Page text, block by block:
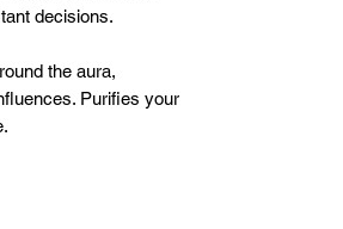
decisions.
the aura,
Purifies your